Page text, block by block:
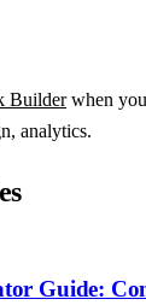
Builderwhen
analytics.
Guide: